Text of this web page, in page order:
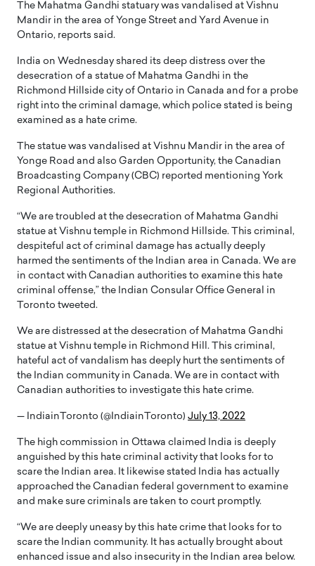
The Mahatma Gandhi statuary was vandalised at Vishnu
Mandir in the area of Yonge Street and Yard Avenue in
Ontario, reports said.
India on Wednesday shared its deep distress over the
desecration of a statue of Mahatma Gandhi in the
Richmond Hillside city of Ontario in Canada and for a probe
right into the criminal damage, which police stated is being
examined as a hate crime.
The statue was vandalised at Vishnu Mandir in the area of
Yonge Road and also Garden Opportunity, the Canadian
Broadcasting Company (CBC) reported mentioning York
Regional Authorities.
“We are troubled at the desecration of Mahatma Gandhi
statue at Vishnu temple in Richmond Hillside. This criminal,
despiteful act of criminal damage has actually deeply
harmed the sentiments of the Indian area in Canada. We are
in contact with Canadian authorities to examine this hate
criminal offense,” the Indian Consular Office General in
Toronto tweeted.
We are distressed at the desecration of Mahatma Gandhi
statue at Vishnu temple in Richmond Hill. This criminal,
hateful act of vandalism has deeply hurt the sentiments of
the Indian community in Canada. We are in contact with
Canadian authorities to investigate this hate crime.
— IndiainToronto (@IndiainToronto) July 13, 2022
The high commission in Ottawa claimed India is deeply
anguished by this hate criminal activity that looks for to
scare the Indian area. It likewise stated India has actually
approached the Canadian federal government to examine
and make sure criminals are taken to court promptly.
“We are deeply uneasy by this hate crime that looks for to
scare the Indian community. It has actually brought about
enhanced issue and also insecurity in the Indian area below.